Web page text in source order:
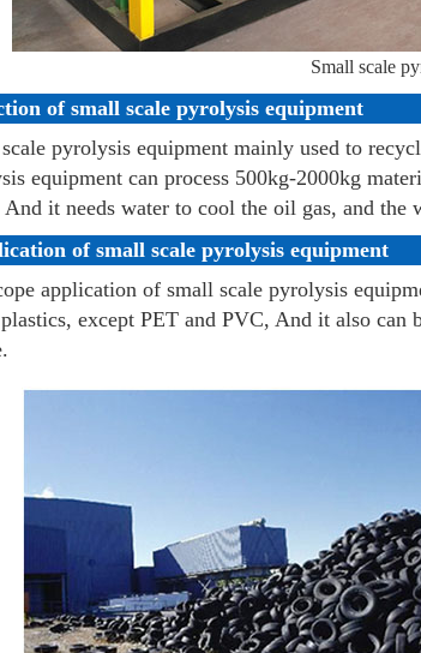
Small scale
of small scale pyrolysis equipment
pyrolysis equipment mainly used to
equipment can process 500kg-2000kg
And it needs water to cool the oil gas, and the
of small scale pyrolysis equipment
application of small scale pyrolysis
except PET and PVC, And it also can